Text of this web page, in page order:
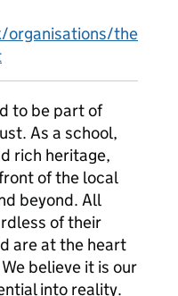
organisations/the
to be part of
As a school,
rich heritage,
of the local
beyond. All
of their
are at the heart
believe it is our
into reality.